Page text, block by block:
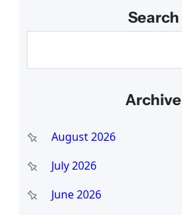
Search
h
Archive
August 2026
July 2026
June 2026